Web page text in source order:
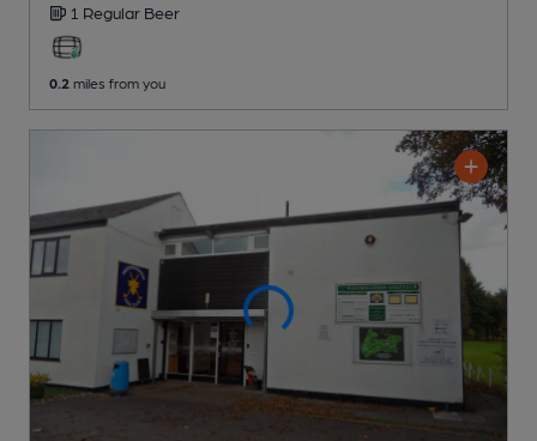
1 Regular Beer
0.2 miles from you